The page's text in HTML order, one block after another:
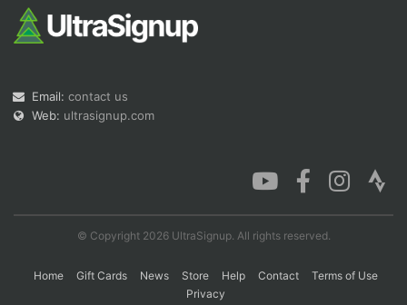
Email: contact us
Web: ultrasignup.com
© Copyright 2026 UltraSignup. All rights reserved.
Home Gift Cards News Store Help Contact
Terms of Use
Privacy